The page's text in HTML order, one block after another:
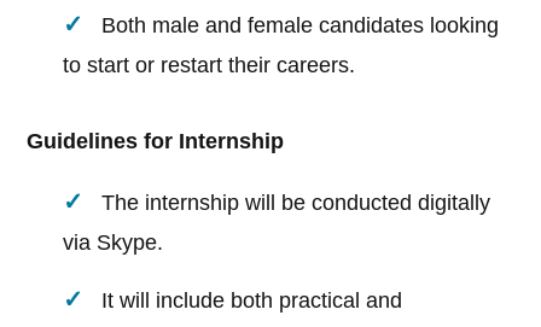
Both male and female candidates looking
to start or restart their careers.
Guidelines for Internship
The internship will be conducted digitally
via Skype.
It will include both practical and